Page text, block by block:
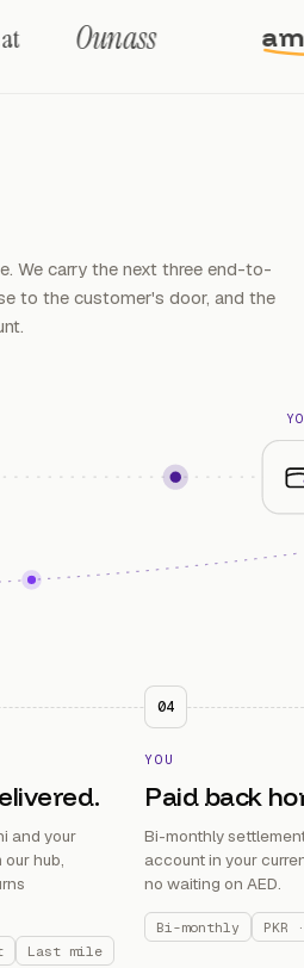
Ounass
We carry the next three end-to-
to the customer's door, and the
and your
hub,
Last mile
04
YOU
Paid back
Bi-monthly
account in your
no waiting on AED.
Bi-monthly PKR